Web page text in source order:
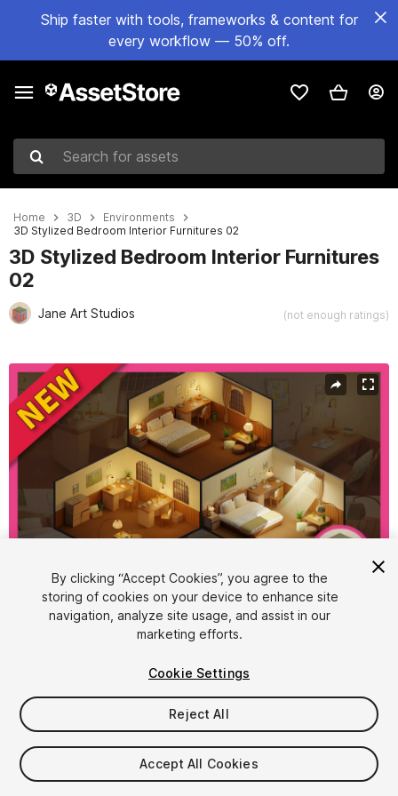
Ship faster with tools, frameworks & content for
every workflow — 50% off.
Search for assets
Home 3D
Environments
3D Stylized Bedroom Interior Furnitures 02
3D Stylized Bedroom Interior Furnitures
02
Jane Art Studios (not enough ratings)
Active slide: 1 of 10
1/10
$15.99
Taxes/VAT calculated at checkout
By clicking “Accept Cookies”, you agree to the
storing of cookies on your device to enhance site
navigation, analyze site usage, and assist in our
marketing efforts.
Cookie Settings
Reject All
Accept All Cookies